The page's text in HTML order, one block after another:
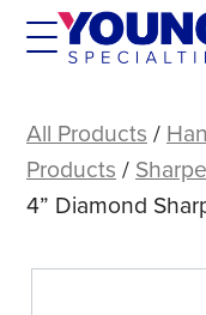
Skip
Eagle
4”
Diamond
Stone
All Products /
Products /
4” Diamond